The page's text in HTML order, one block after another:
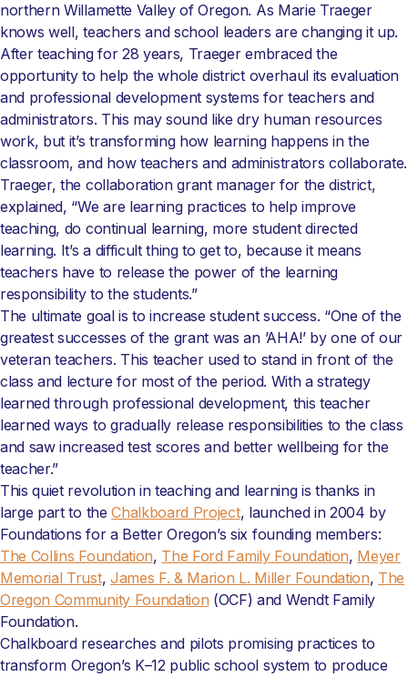
northern Willamette Valley of Oregon. As Marie Traeger
knows well, teachers and school leaders are changing it up.
After teaching for 28 years, Traeger embraced the
opportunity to help the whole district overhaul its evaluation
and professional development systems for teachers and
administrators. This may sound like dry human resources
work, but it’s transforming how learning happens in the
classroom, and how teachers and administrators collaborate.
Traeger, the collaboration grant manager for the district,
explained, “We are learning practices to help improve
teaching, do continual learning, more student directed
learning. It’s a difficult thing to get to, because it means
teachers have to release the power of the learning
responsibility to the students.”
The ultimate goal is to increase student success. “One of the
greatest successes of the grant was an ’AHA!’ by one of our
veteran teachers. This teacher used to stand in front of the
class and lecture for most of the period. With a strategy
learned through professional development, this teacher
learned ways to gradually release responsibilities to the class
and saw increased test scores and better wellbeing for the
teacher.”
This quiet revolution in teaching and learning is thanks in
large part to theChalkboard Project, launched in 2004 by
Foundations for a Better Oregon’s six founding members:
The Collins Foundation, The Ford Family Foundation, Meyer
Memorial Trust, James F. & Marion L. Miller Foundation, The
Oregon Community Foundation (OCF) and Wendt Family
Foundation.
Chalkboard researches and pilots promising practices to
transform Oregon’s K–12 public school system to produce